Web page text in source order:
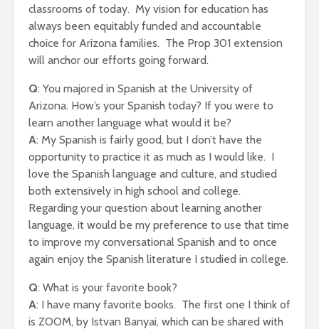
classrooms of today. My vision for education has
always been equitably funded and accountable
choice for Arizona families. The Prop 301 extension
will anchor our efforts going forward.
Q: You majored in Spanish at the University of
Arizona. How’s your Spanish today? If you were to
learn another language what would it be?
A: My Spanish is fairly good, but I don’t have the
opportunity to practice it as much as I would like. I
love the Spanish language and culture, and studied
both extensively in high school and college.
Regarding your question about learning another
language, it would be my preference to use that time
to improve my conversational Spanish and to once
again enjoy the Spanish literature I studied in college.
Q: What is your favorite book?
A: I have many favorite books. The first one I think of
is ZOOM, by Istvan Banyai, which can be shared with